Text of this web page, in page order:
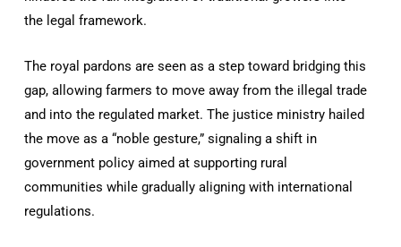
the legal framework.
The royal pardons are seen as a step toward bridging this
gap, allowing farmers to move away from the illegal trade
and into the regulated market. The justice ministry hailed
the move as a “noble gesture,” signaling a shift in
government policy aimed at supporting rural
communities while gradually aligning with international
regulations.